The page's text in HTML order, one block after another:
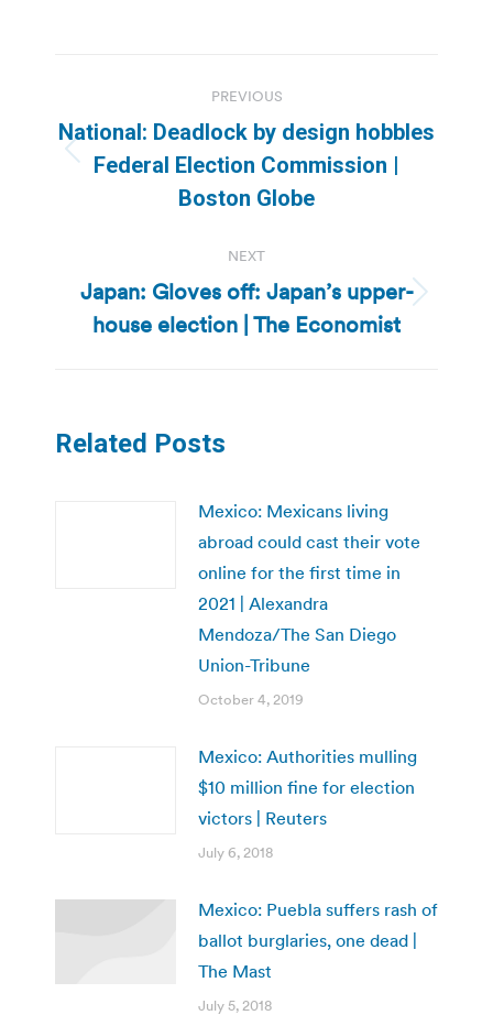
navigation
PREVIOUS
Previous
post:
National: Deadlock by design hobbles
Federal Election Commission |
Boston Globe
NEXT
Next
post:
Japan: Gloves off: Japan’s upper-
house election | The Economist
Related Posts
Mexico: Mexicans living
abroad could cast their vote
online for the first time in
2021 | Alexandra
Mendoza/The San Diego
Union-Tribune
October 4, 2019
Mexico: Authorities mulling
$10 million fine for election
victors | Reuters
July 6, 2018
Mexico: Puebla suffers rash of
ballot burglaries, one dead |
The Mast
July 5, 2018